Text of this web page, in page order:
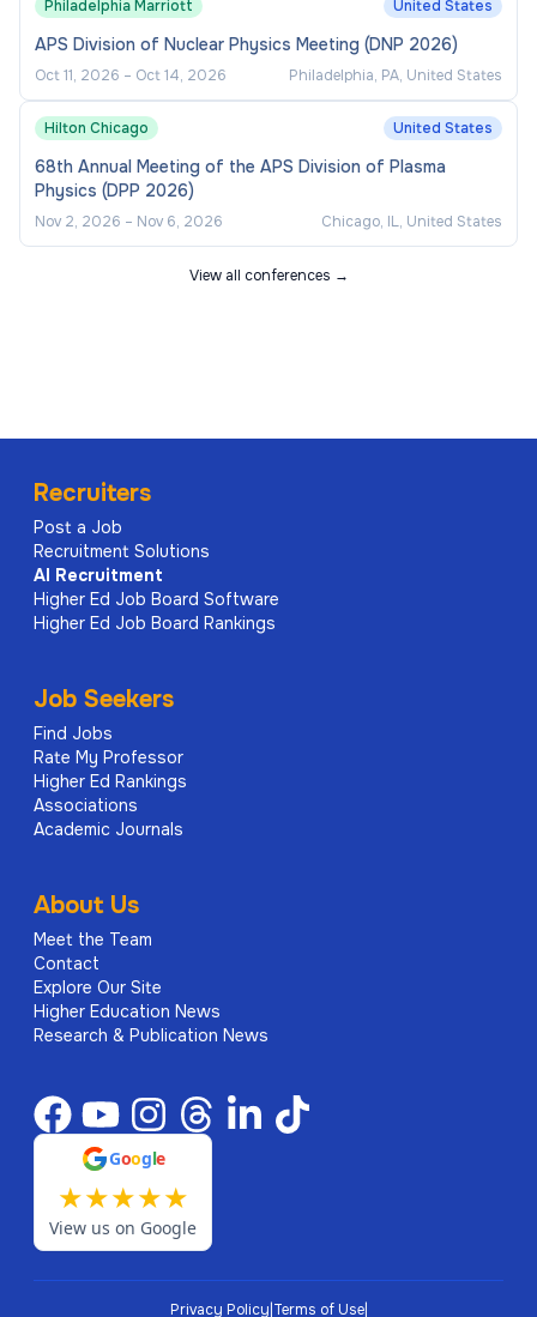
Philadelphia Marriott United States
APS Division of Nuclear Physics Meeting (DNP 2026)
Oct 11, 2026 – Oct 14, 2026 Philadelphia, PA, United States
Hilton Chicago United States
68th Annual Meeting of the APS Division of Plasma
Physics (DPP 2026)
Nov 2, 2026 – Nov 6, 2026 Chicago, IL, United States
View all conferences →
Recruiters
Post a Job
Recruitment Solutions
AI
Recruitment
Higher Ed Job Board Software
Higher Ed Job Board Rankings
Job Seekers
Find Jobs
Rate My Professor
Higher Ed Rankings
Associations
Academic Journals
About Us
Meet the Team
Contact
Explore Our Site
Higher Education News
Research & Publication News
Google
★★★★★
View us on Google
Privacy Policy Terms of Use|